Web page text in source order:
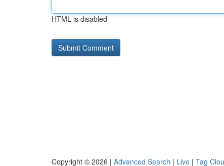
HTML is disabled
Copyright © 2026 | Advanced Search | Live | Tag